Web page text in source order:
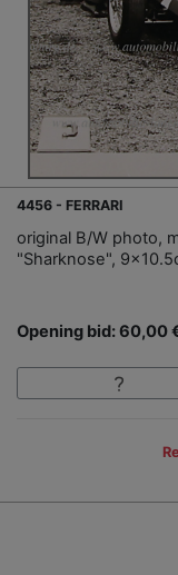
4456 - FERRARI
original B/W photo,
"Sharknose",
Opening bid: 60,00